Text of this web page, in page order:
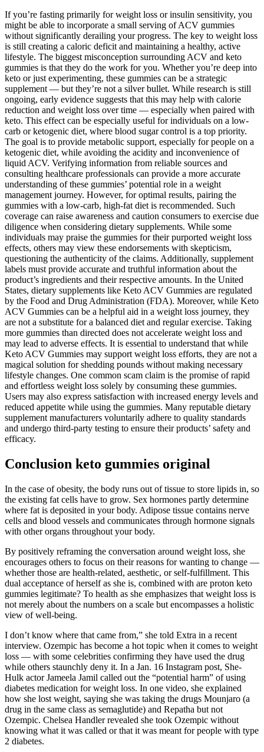
If you’re fasting primarily for weight loss or insulin sensitivity, you
might be able to incorporate a small serving of ACV gummies
without significantly derailing your progress. The key to weight loss
is still creating a caloric deficit and maintaining a healthy, active
lifestyle. The biggest misconception surrounding ACV and keto
gummies is that they do the work for you. Whether you’re deep into
keto or just experimenting, these gummies can be a strategic
supplement — but they’re not a silver bullet. While research is still
ongoing, early evidence suggests that this may help with calorie
reduction and weight loss over time — especially when paired with
keto. This effect can be especially useful for individuals on a low-
carb or ketogenic diet, where blood sugar control is a top priority.
The goal is to provide metabolic support, especially for people on a
ketogenic diet, while avoiding the acidity and inconvenience of
liquid ACV. Verifying information from reliable sources and
consulting healthcare professionals can provide a more accurate
understanding of these gummies’ potential role in a weight
management journey. However, for optimal results, pairing the
gummies with a low-carb, high-fat diet is recommended. Such
coverage can raise awareness and caution consumers to exercise due
diligence when considering dietary supplements. While some
individuals may praise the gummies for their purported weight loss
effects, others may view these endorsements with skepticism,
questioning the authenticity of the claims. Additionally, supplement
labels must provide accurate and truthful information about the
product’s ingredients and their respective amounts. In the United
States, dietary supplements like Keto ACV Gummies are regulated
by the Food and Drug Administration (FDA). Moreover, while Keto
ACV Gummies can be a helpful aid in a weight loss journey, they
are not a substitute for a balanced diet and regular exercise. Taking
more gummies than directed does not accelerate weight loss and
may lead to adverse effects. It is essential to understand that while
Keto ACV Gummies may support weight loss efforts, they are not a
magical solution for shedding pounds without making necessary
lifestyle changes. One common scam claim is the promise of rapid
and effortless weight loss solely by consuming these gummies.
Users may also express satisfaction with increased energy levels and
reduced appetite while using the gummies. Many reputable dietary
supplement manufacturers voluntarily adhere to quality standards
and undergo third-party testing to ensure their products’ safety and
efficacy.
Conclusion keto gummies original
In the case of obesity, the body runs out of tissue to store lipids in, so
the existing fat cells have to grow. Sex hormones partly determine
where fat is deposited in your body. Adipose tissue contains nerve
cells and blood vessels and communicates through hormone signals
with other organs throughout your body.
By positively reframing the conversation around weight loss, she
encourages others to focus on their reasons for wanting to change —
whether those are health-related, aesthetic, or self-fulfillment. This
dual acceptance of herself as she is, combined with are proton keto
gummies legitimate? To health as she emphasizes that weight loss is
not merely about the numbers on a scale but encompasses a holistic
view of well-being.
I don’t know where that came from,” she told Extra in a recent
interview. Ozempic has become a hot topic when it comes to weight
loss — with some celebrities confirming they have used the drug
while others staunchly deny it. In a Jan. 16 Instagram post, She-
Hulk actor Jameela Jamil called out the “potential harm” of using
diabetes medication for weight loss. In one video, she explained
how she lost weight, saying she was taking the drugs Mounjaro (a
drug in the same class as semaglutide) and Repatha but not
Ozempic. Chelsea Handler revealed she took Ozempic without
knowing what it was called or that it was meant for people with type
2 diabetes.